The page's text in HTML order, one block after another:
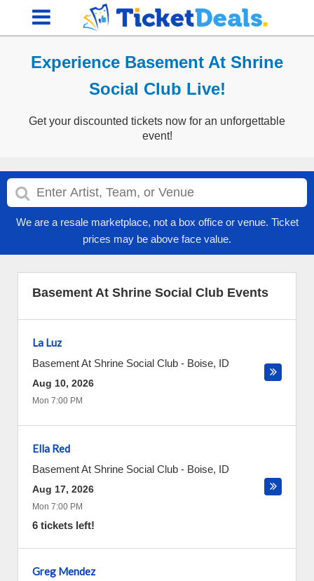
Experience Basement At Shrine
Social Club Live!
Get your discounted tickets now for an unforgettable
event!
We are a resale marketplace, not a box office or venue. Ticket
prices may be above face value.
Basement At Shrine Social Club Events
La Luz
Basement At Shrine Social Club - Boise, ID
Aug 10, 2026
Mon 7:00 PM
Ella Red
Basement At Shrine Social Club - Boise, ID
Aug 17, 2026
Mon 7:00 PM
6 tickets left!
Greg Mendez